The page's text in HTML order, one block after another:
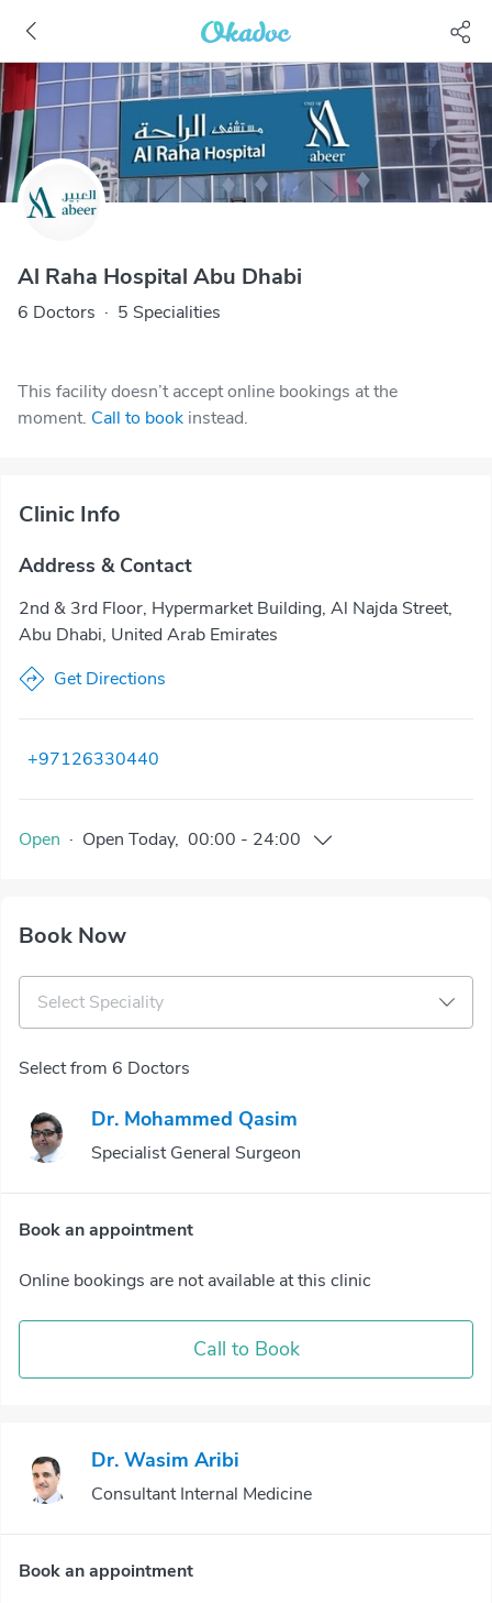
Al Raha Hospital Abu Dhabi
6 Doctors · 5 Specialities
This facility doesn’t accept online bookings at the
moment. Call to book instead.
Clinic Info
Address & Contact
2nd & 3rd Floor, Hypermarket Building, Al Najda Street,
Abu Dhabi, United Arab Emirates
Get Directions
+97126330440
Open · Open Today, 00:00 - 24:00
Book Now
Select Speciality
Select from 6 Doctors
Dr. Mohammed Qasim
Specialist General Surgeon
Book an appointment
Online bookings are not available at this clinic
Call to Book
Dr. Wasim Aribi
Consultant Internal Medicine
Book an appointment